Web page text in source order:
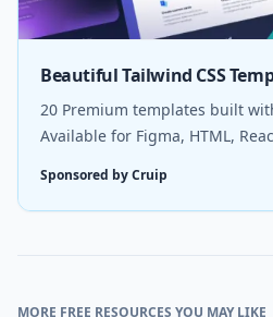
Beautiful Tailwind CSS
20 Premium templates built
Available for Figma, HTML,
Sponsored by Cruip
MORE FREE RESOURCES YOU MAY LIKE